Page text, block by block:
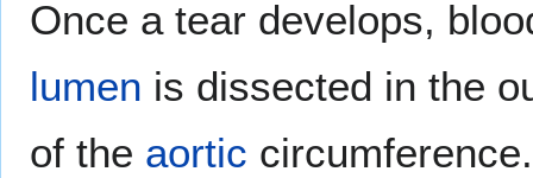
Once a tear develops,
lumen is dissected in the
of the aortic